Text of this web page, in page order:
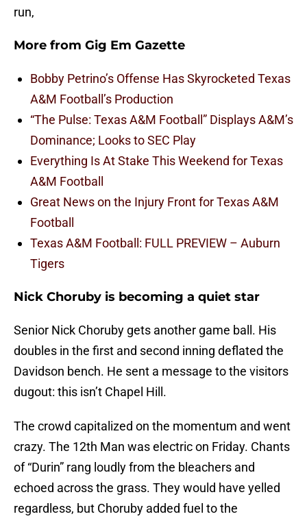
run,
More from Gig Em Gazette
Bobby Petrino’s Offense Has Skyrocketed Texas
A&M Football’s Production
“The Pulse: Texas A&M Football” Displays A&M’s
Dominance; Looks to SEC Play
Everything Is At Stake This Weekend for Texas
A&M Football
Great News on the Injury Front for Texas A&M
Football
Texas A&M Football: FULL PREVIEW – Auburn
Tigers
Nick Choruby is becoming a quiet star
Senior Nick Choruby gets another game ball. His
doubles in the first and second inning deflated the
Davidson bench. He sent a message to the visitors
dugout: this isn’t Chapel Hill.
The crowd capitalized on the momentum and went
crazy. The 12th Man was electric on Friday. Chants
of “Durin” rang loudly from the bleachers and
echoed across the grass. They would have yelled
regardless, but Choruby added fuel to the